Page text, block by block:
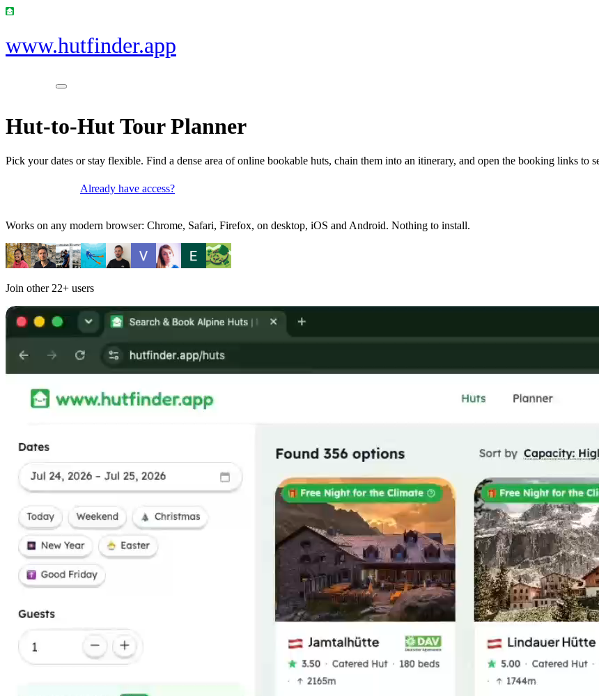
www.hutfinder.app
Hut-to-Hut Tour Planner
Pick your dates or stay flexible. Find a dense area of online bookable huts, chain them into an itinerary, and open the booking links to
Already have access?
Works on any modern browser: Chrome, Safari, Firefox, on desktop, iOS and Android. Nothing to install.
Join other 22+ users